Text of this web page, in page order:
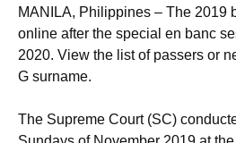
MANILA, Philippines – The 2019
online after the special en banc
2020. View the list of passers or
The Supreme Court (SC)